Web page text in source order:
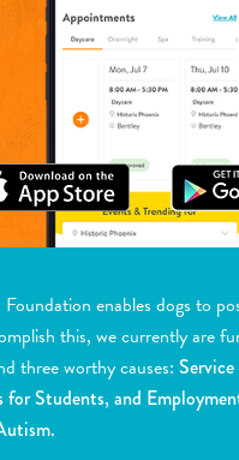
enables dogs to
this, we currently are
three worthy causes:
for Students, and